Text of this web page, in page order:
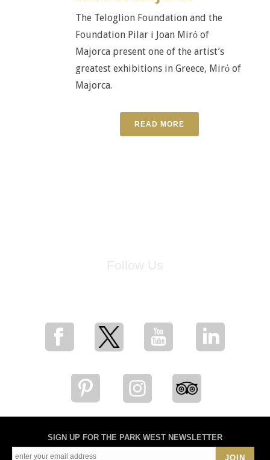
The Teloglion Foundation and the
Foundation Pilar i Joan Mirό of
Majorca present one of the artist’s
greatest exhibitions in Greece, Mirό of
Majorca.
READ MORE
SIGN UP FOR THE PARK WEST NEWSLETTER
JOIN